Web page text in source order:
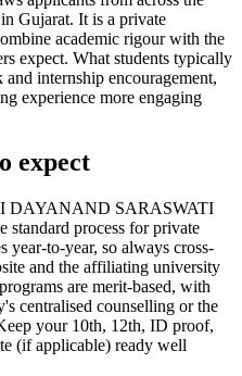
Gujarat. It is a private
academic rigour with the
expect. What students typically
internship encouragement,
experience more engaging
expect
DAYANAND SARASWATI
process for private
year-to-year, so always cross-
and the affiliating university
are merit-based, with
centralised counselling or the
your 10th, 12th, ID proof,
(if applicable) ready well